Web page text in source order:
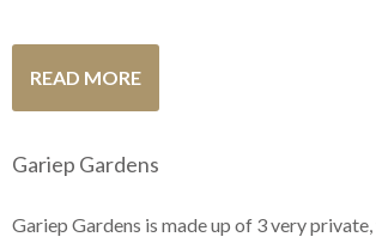
READ MORE
Gariep Gardens
Gariep Gardens is made up of 3 very